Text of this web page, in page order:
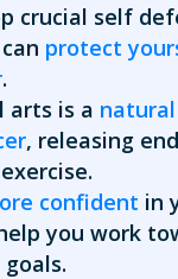
crucial self
protect
.
arts is a
, releasing
confident in
you work